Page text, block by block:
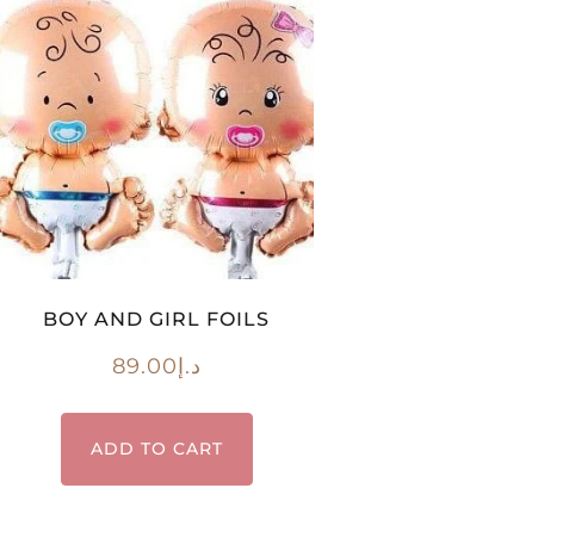
BOY AND GIRL FOILS
د.إ89.00
ADD TO CART